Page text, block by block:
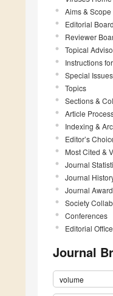
Aims & Scope
Editorial Board
Reviewer
Topical
Instructions
Special Issues
Topics
Sections &
Article
Indexing &
Editor’s
Most Cited &
Journal
Journal
Journal
Society
Conferences
Editorial Office
Journal
volume